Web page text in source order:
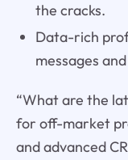
the cracks.
Data-rich
messages
“What are the
for off-market
and advanced